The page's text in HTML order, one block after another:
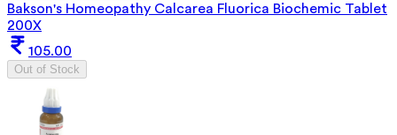
Bakson's Homeopathy Calcarea Fluorica Biochemic Tablet
200X
105.00
Out of Stock